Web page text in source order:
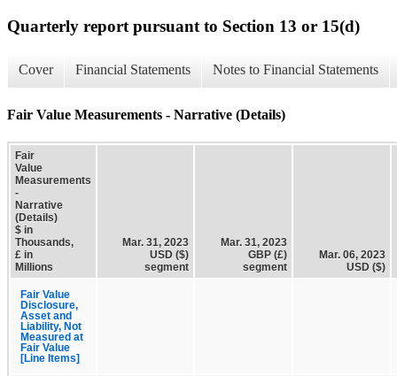
Quarterly report pursuant to Section 13 or 15(d)
Cover Financial Statements Notes to Financial Statements
Fair Value Measurements - Narrative (Details)
Fair
Value
Measurements
-
Narrative
(Details)
$ in
Thousands,
£ in
Millions
Mar. 31, 2023
USD ($)
segment
Mar. 31, 2023
GBP (£)
segment
Mar. 06, 2023
USD ($)
Fair Value
Disclosure,
Asset and
Liability, Not
Measured at
Fair Value
[Line Items]